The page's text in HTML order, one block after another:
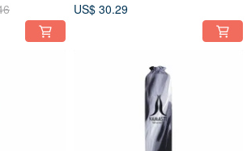
US$ 30.29